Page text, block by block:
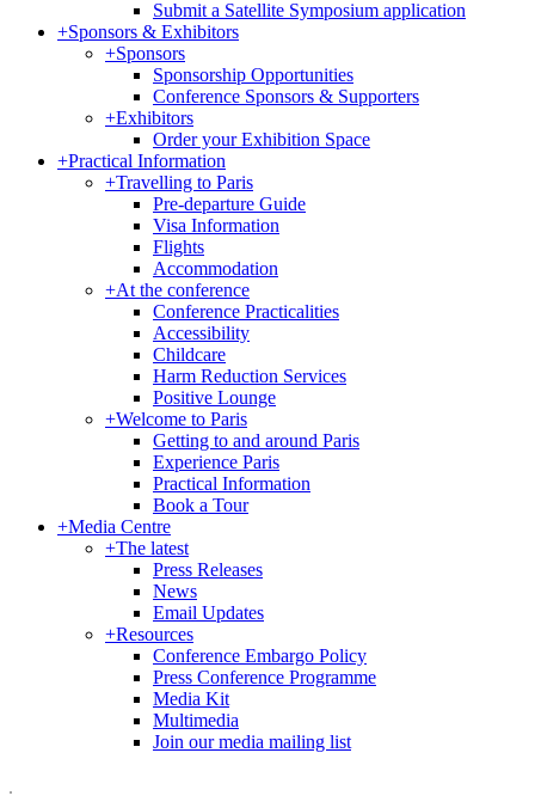
Submit a Satellite Symposium application
+Sponsors & Exhibitors
+Sponsors
Sponsorship Opportunities
Conference Sponsors & Supporters
+Exhibitors
Order your Exhibition Space
+Practical Information
+Travelling to Paris
Pre-departure Guide
Visa Information
Flights
Accommodation
+At the conference
Conference Practicalities
Accessibility
Childcare
Harm Reduction Services
Positive Lounge
+Welcome to Paris
Getting to and around Paris
Experience Paris
Practical Information
Book a Tour
+Media Centre
+The latest
Press Releases
News
Email Updates
+Resources
Conference Embargo Policy
Press Conference Programme
Media Kit
Multimedia
Join our media mailing list